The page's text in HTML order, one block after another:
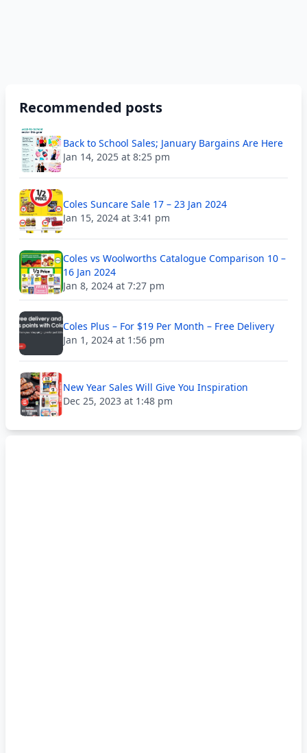
Recommended posts
Back to School Sales; January Bargains Are Here
Jan 14, 2025 at 8:25 pm
Coles Suncare Sale 17 – 23 Jan 2024
Jan 15, 2024 at 3:41 pm
Coles vs Woolworths Catalogue Comparison 10 –
16 Jan 2024
Jan 8, 2024 at 7:27 pm
Coles Plus – For $19 Per Month – Free Delivery
Jan 1, 2024 at 1:56 pm
New Year Sales Will Give You Inspiration
Dec 25, 2023 at 1:48 pm